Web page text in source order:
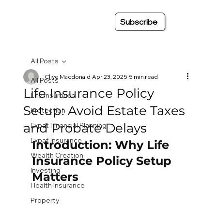
Subscribe
All Posts
Life Insurance
Protection
Expat Financial Planning
Expat Insurance
Wealth Creation
Investing
Health Insurance
Property
All Posts
Life Insurance Policy
Setup: Avoid Estate Taxes
and Probate Delays
Clive Macdonald Apr 23, 2025 5 min read
Introduction: Why Life
Insurance Policy Setup
Matters